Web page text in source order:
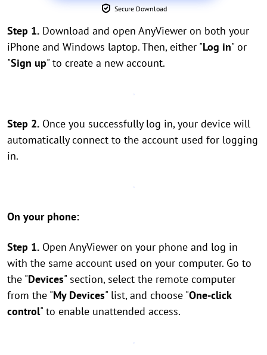
Secure Download
Step 1. Download and open AnyViewer on both your
iPhone and Windows laptop. Then, either "Log in" or
"Sign up" to create a new account.
Step 2. Once you successfully log in, your device will
automatically connect to the account used for logging
in.
On your phone:
Step 1. Open AnyViewer on your phone and log in
with the same account used on your computer. Go to
the "Devices" section, select the remote computer
from the "My Devices" list, and choose "One-click
control" to enable unattended access.